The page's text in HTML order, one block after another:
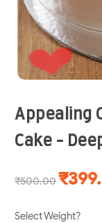
Appealing
Cake -
₹500.00
Select Weight?